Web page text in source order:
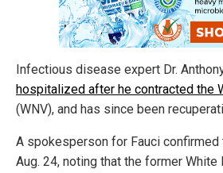
Infectious disease expert Dr.
hospitalized after he contracted the
(WNV), and has since been
A spokesperson for Fauci
Aug. 24, noting that the former